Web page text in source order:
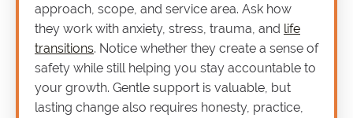
approach, scope, and service area. Ask how
they work with anxiety, stress, trauma, and life
transitions. Notice whether they create a sense of
safety while still helping you stay accountable to
your growth. Gentle support is valuable, but
lasting change also requires honesty, practice,